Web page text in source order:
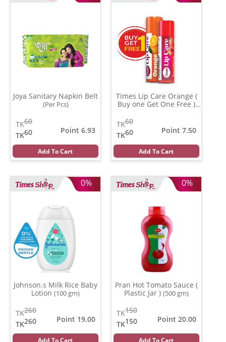
Joya Sanitary Napkin Belt
(Per Pcs)
60
TK
60
TK
Point 6.93
Add To Cart
Times Lip Care Orange (
Buy one Get One Free )
60
TK
60
TK
Point 7.50
Add To Cart
0%
Johnson.s Milk Rice Baby
Lotion (100 gm)
260
TK
260
TK
Point 19.00
Add To Cart
0%
Pran Hot Tomato Sauce (
Plastic Jar ) (500 gm)
150
TK
150
TK
Point 20.00
Add To Cart